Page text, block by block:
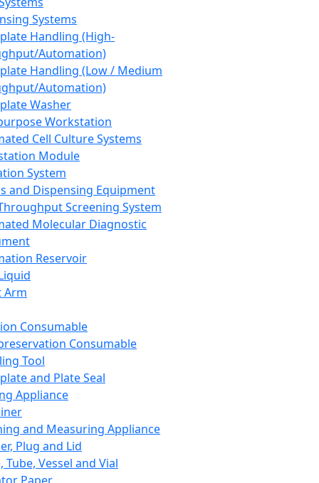
Systems
Handling (High-
Automation)
Handling (Low / Medium
Automation)
Washer
Workstation
Cell Culture Systems
Module
System
and Dispensing Equipment
Screening System
Molecular Diagnostic
Reservoir
Arm
Consumable
Consumable
Tool
and Plate Seal
Appliance
and Measuring Appliance
Plug and Lid
Tube, Vessel and Vial